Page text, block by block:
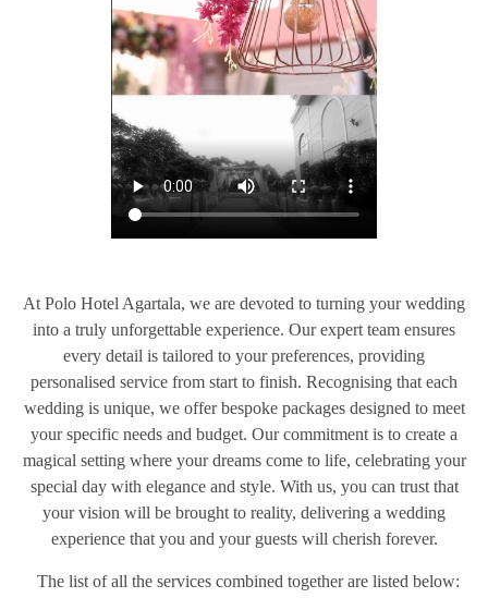
At Polo Hotel Agartala, we are devoted to turning your wedding
into a truly unforgettable experience. Our expert team ensures
every detail is tailored to your preferences, providing
personalised service from start to finish. Recognising that each
wedding is unique, we offer bespoke packages designed to meet
your specific needs and budget. Our commitment is to create a
magical setting where your dreams come to life, celebrating your
special day with elegance and style. With us, you can trust that
your vision will be brought to reality, delivering a wedding
experience that you and your guests will cherish forever.
The list of all the services combined together are listed below: